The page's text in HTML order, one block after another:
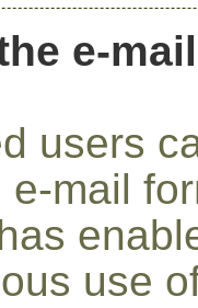
e-
users
mail
use